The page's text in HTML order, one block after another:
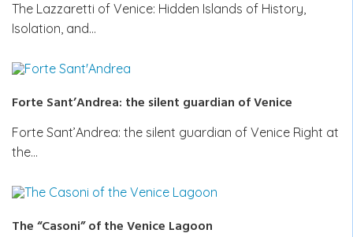
The Lazzaretti of Venice: Hidden Islands of History,
Isolation, and…
Forte Sant’Andrea: the silent guardian of Venice
Forte Sant’Andrea: the silent guardian of Venice Right at
the…
The “Casoni” of the Venice Lagoon